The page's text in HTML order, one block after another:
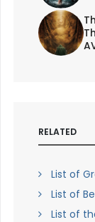
RELATED
List of
List of
List of